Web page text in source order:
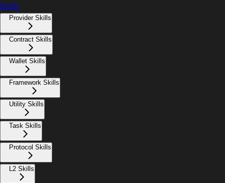
Skills
Provider Skills
Contract Skills
Wallet Skills
Framework Skills
Utility Skills
Task Skills
Protocol Skills
L2 Skills